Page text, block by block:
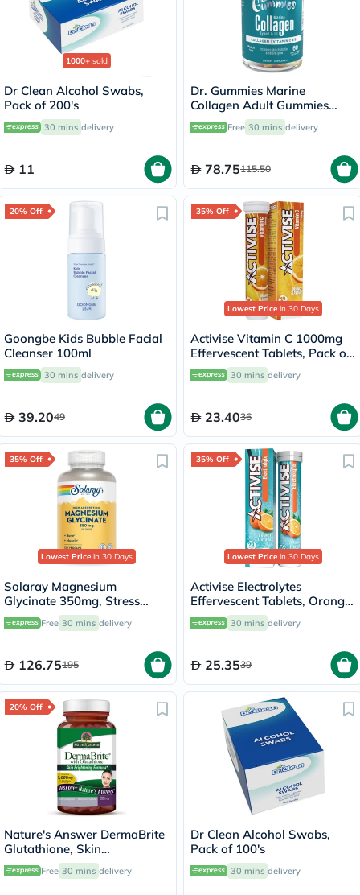
1000+ sold
Dr Clean Alcohol Swabs,
Pack of 200's
30 mins delivery
11
Dr. Gummies Marine
Collagen Adult Gummies
with Vitamins C & E, Pack of
60's
Free 30 mins delivery
78.75115.50
20% Off
Goongbe Kids Bubble Facial
Cleanser 100ml
30 mins delivery
39.2049
35% Off
Lowest Price in 30 Days
Activise Vitamin C 1000mg
Effervescent Tablets, Pack of
20's
30 mins delivery
23.4036
35% Off
Lowest Price in 30 Days
Solaray Magnesium
Glycinate 350mg, Stress
Support - 120 Capsules
Free 30 mins delivery
126.75195
35% Off
Lowest Price in 30 Days
Activise Electrolytes
Effervescent Tablets, Orange
Flavor, Pack of 20's
30 mins delivery
25.3539
20% Off
Nature's Answer DermaBrite
Glutathione, Skin
Brightening - 60 Veg
Capsules
Free 30 mins delivery
Dr Clean Alcohol Swabs,
Pack of 100's
30 mins delivery